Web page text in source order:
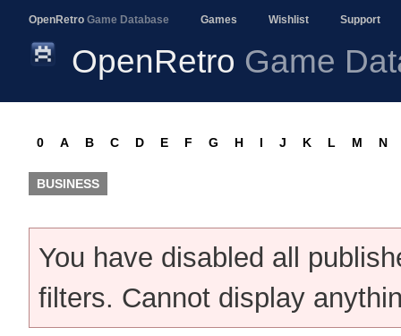
OpenRetro Game Database Games Wishlist Support
OpenRetro Game
0 A B C D E F G H I J K L M N
BUSINESS
You have disabled all
filters. Cannot display